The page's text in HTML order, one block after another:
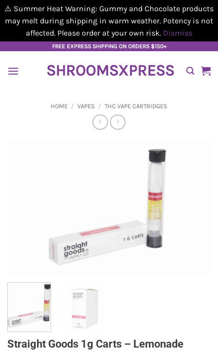
⚠️ Summer Heat Warning: Gummy and Chocolate products
may melt during shipping in warm weather. Potency is not
affected. Please order at your own risk. Dismiss
content
FREE EXPRESS SHIPPING ON ORDERS $150+
SHROOMSXPRESS
HOME / VAPES / THC VAPE CARTRIDGES
Straight Goods 1g Carts – Lemonade